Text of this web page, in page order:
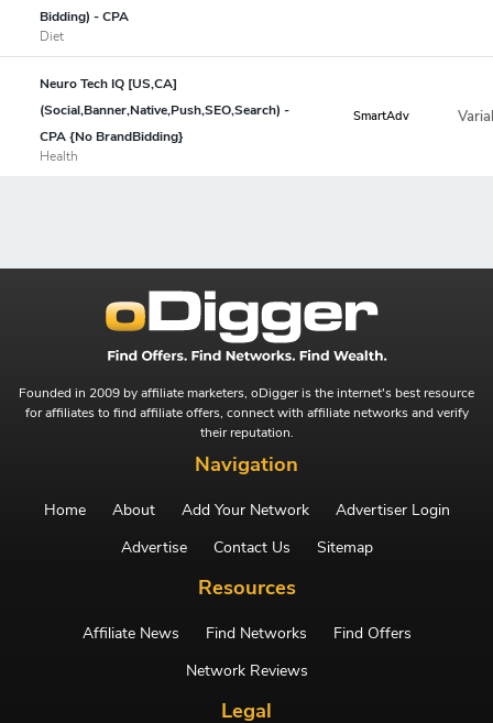
Bidding) - CPA
Diet
Neuro Tech IQ [US,CA]
(Social,Banner,Native,Push,SEO,Search) -
CPA {No BrandBidding}
Health
SmartAdv
Founded in 2009 by affiliate marketers, oDigger is the internet's best resource
for affiliates to find affiliate offers, connect with affiliate networks and verify
their reputation.
Navigation
Home About Add Your Network
Advertiser Login
Advertise
Contact Us Sitemap
Resources
Affiliate News Find Networks
Find Offers
Network Reviews
Legal